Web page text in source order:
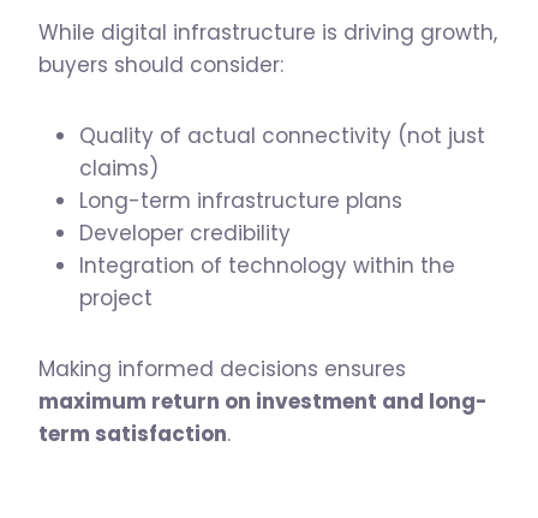
While digital infrastructure is driving growth,
buyers should consider:
Quality of actual connectivity (not just
claims)
Long-term infrastructure plans
Developer credibility
Integration of technology within the
project
Making informed decisions ensures
maximum return on investment and long-
term satisfaction.